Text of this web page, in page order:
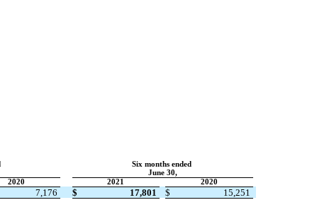
Six months ended
June 30,
2020 2021 2020
7,176 $ 17,801 $
15,251